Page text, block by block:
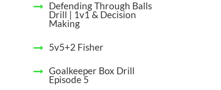
Defending Through Balls
Drill | 1v1 & Decision
Making
5v5+2 Fisher
Goalkeeper Box Drill
Episode 5